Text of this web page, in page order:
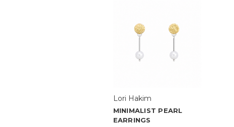
Lori Hakim
MINIMALIST PEARL
EARRINGS